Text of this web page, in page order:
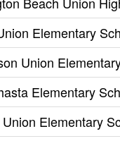
Elementary
Union
Elementary
Elementary